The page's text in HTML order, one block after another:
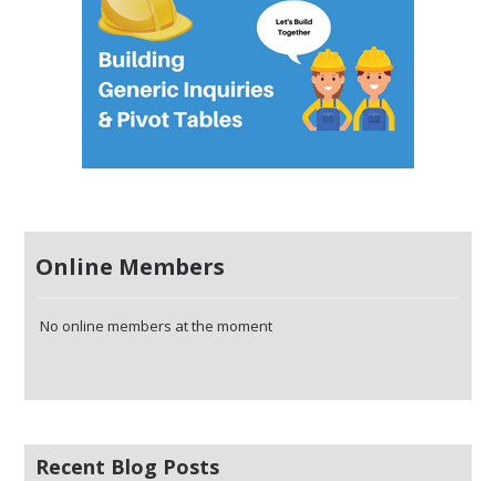
Online Members
No online members at the moment
Recent Blog Posts